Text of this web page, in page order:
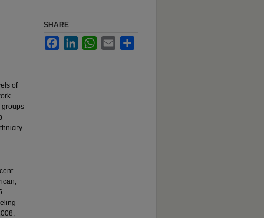
of
groups
SHARE
FacebookLinkedInWhatsApp
Email